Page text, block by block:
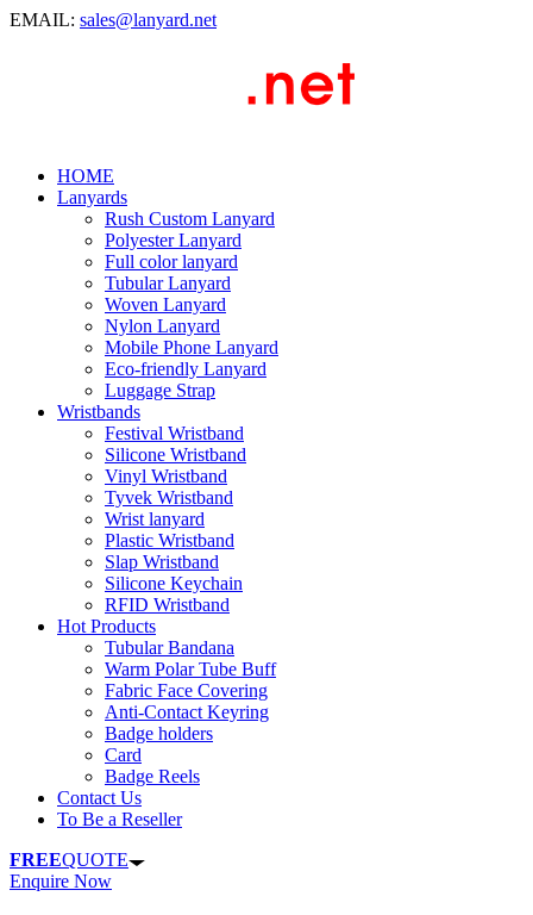
EMAIL: sales@lanyard.net
HOME
Lanyards
Rush Custom Lanyard
Polyester Lanyard
Full color lanyard
Tubular Lanyard
Woven Lanyard
Nylon Lanyard
Mobile Phone Lanyard
Eco-friendly Lanyard
Luggage Strap
Wristbands
Festival Wristband
Silicone Wristband
Vinyl Wristband
Tyvek Wristband
Wrist lanyard
Plastic Wristband
Slap Wristband
Silicone Keychain
RFID Wristband
Hot Products
Tubular Bandana
Warm Polar Tube Buff
Fabric Face Covering
Anti-Contact Keyring
Badge holders
Card
Badge Reels
Contact Us
To Be a Reseller
FREEQUOTE
Enquire Now